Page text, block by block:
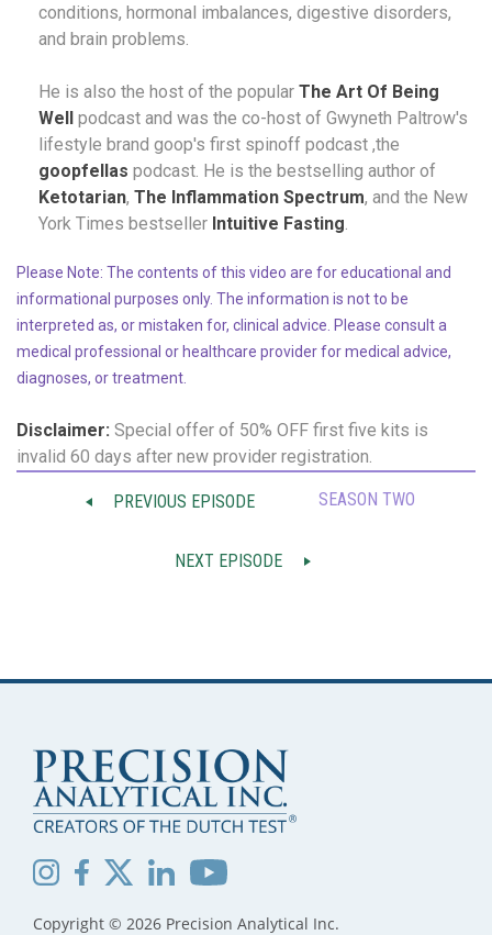
conditions, hormonal imbalances, digestive disorders,
and brain problems.
He is also the host of the popular The Art Of Being
Well podcast and was the co-host of Gwyneth Paltrow's
lifestyle brand goop's first spinoff podcast ,the
goopfellas podcast. He is the bestselling author of
Ketotarian, The Inflammation Spectrum, and the New
York Times bestseller Intuitive Fasting
Please Note: The contents of this video are for educational and
informational purposes only. The information is not to be
interpreted as, or mistaken for, clinical advice. Please consult a
medical professional or healthcare provider for medical advice,
diagnoses, or treatment.
Disclaimer: Special offer of 50% OFF first five kits is
invalid 60 days after new provider registration.
PREVIOUS EPISODE SEASON TWO
NEXT EPISODE
Copyright © 2026 Precision Analytical Inc.